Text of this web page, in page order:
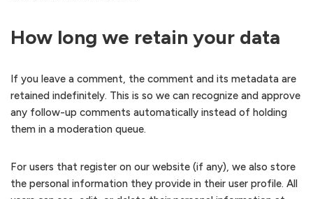
How long we retain your data
If you leave a comment, the comment and its metadata are
retained indefinitely. This is so we can recognize and approve
any follow-up comments automatically instead of holding
them in a moderation queue.
For users that register on our website (if any), we also store
the personal information they provide in their user profile. All